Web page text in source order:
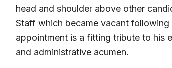
head and shoulder above other
Staff which became vacant
appointment is a fitting tribute to his
and administrative acumen.